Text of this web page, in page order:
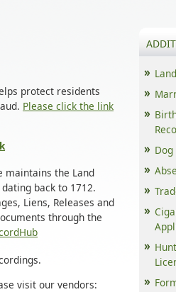
protect residents
Please click the link
maintains the Land
back to 1712.
Liens, Releases and
through the
visit our vendors:
Dog